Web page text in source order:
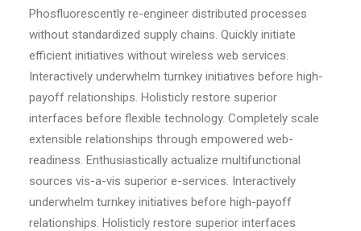
Phosfluorescently re-engineer distributed processes
without standardized supply chains. Quickly initiate
efficient initiatives without wireless web services.
Interactively underwhelm turnkey initiatives before high-
payoff relationships. Holisticly restore superior
interfaces before flexible technology. Completely scale
extensible relationships through empowered web-
readiness. Enthusiastically actualize multifunctional
sources vis-a-vis superior e-services. Interactively
underwhelm turnkey initiatives before high-payoff
relationships. Holisticly restore superior interfaces